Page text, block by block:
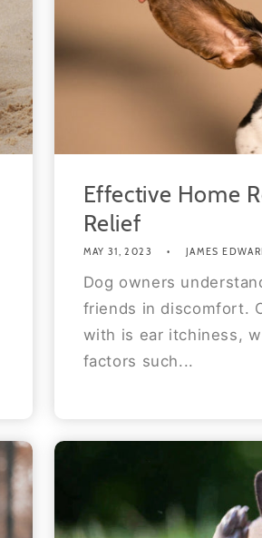
Effective Home
Relief
MAY 31, 2023 JAMES
Dog owners
friends in discomfort.
with is ear itchiness,
factors such...